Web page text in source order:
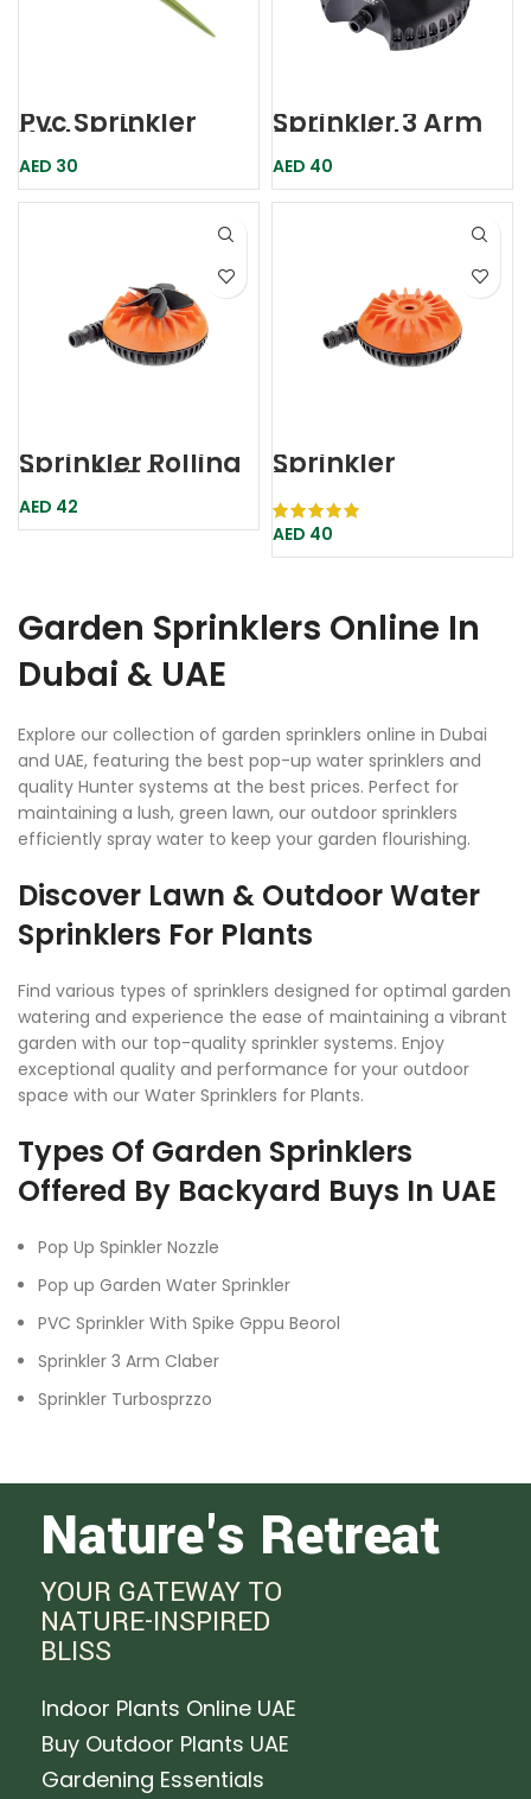
Pvc Sprinkler
With Spike Gppu
Beorol
AED 30
Sprinkler 3 Arm
8694 Claber
AED 40
Sprinkler Rollina
5mtr 8656
Claber
AED 42
Sprinkler
Turbosprzzo
8658 Claber
AED 40
Garden Sprinklers Online In
Dubai & UAE
Explore our collection of garden sprinklers online in Dubai
and UAE, featuring the best pop-up water sprinklers and
quality Hunter systems at the best prices. Perfect for
maintaining a lush, green lawn, our outdoor sprinklers
efficiently spray water to keep your garden flourishing.
Discover Lawn & Outdoor Water
Sprinklers For Plants
Find various types of sprinklers designed for optimal garden
watering and experience the ease of maintaining a vibrant
garden with our top-quality sprinkler systems. Enjoy
exceptional quality and performance for your outdoor
space with our Water Sprinklers for Plants.
Types Of Garden Sprinklers
Offered By Backyard Buys In UAE
Pop Up Spinkler Nozzle
Pop up Garden Water Sprinkler
PVC Sprinkler With Spike Gppu Beorol
Sprinkler 3 Arm Claber
Sprinkler Turbosprzzo
Nature's Retreat
YOUR GATEWAY TO
NATURE-INSPIRED
BLISS
Indoor Plants Online UAE
Buy Outdoor Plants UAE
Gardening Essentials